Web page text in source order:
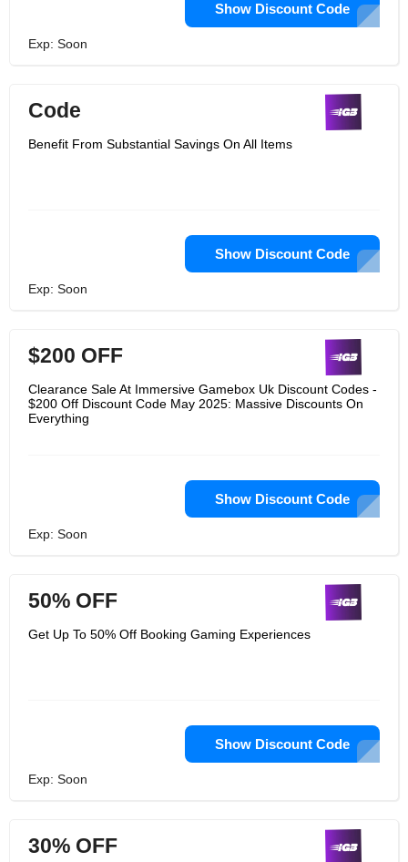
Show Discount Code
Exp: Soon
Code
Benefit From Substantial Savings On All Items
Show Discount Code
Exp: Soon
$200 OFF
Clearance Sale At Immersive Gamebox Uk Discount Codes -
$200 Off Discount Code May 2025: Massive Discounts On
Everything
Show Discount Code
Exp: Soon
50% OFF
Get Up To 50% Off Booking Gaming Experiences
Show Discount Code
Exp: Soon
30% OFF